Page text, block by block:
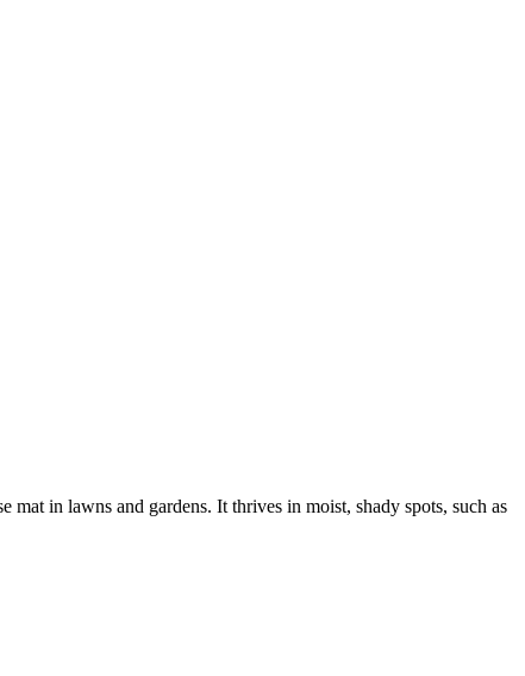
mat in lawns and gardens. It thrives in moist, shady spots, such as